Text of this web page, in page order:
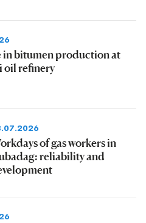
in bitumen production at
oil refinery
of gas workers in
reliability and